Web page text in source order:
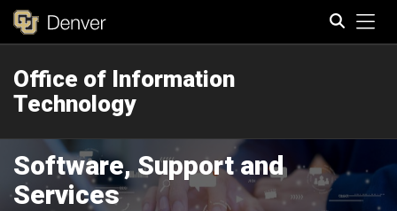
Office of Information
Technology
Software, Support and
Services